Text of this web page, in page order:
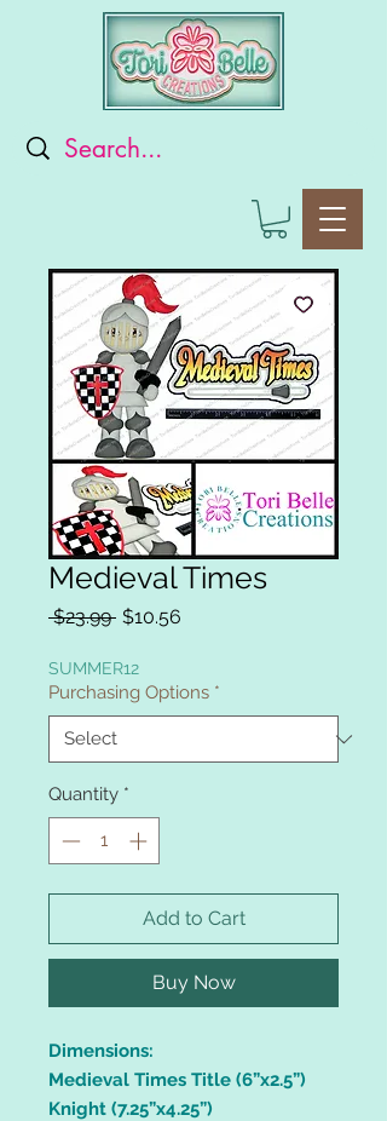
Medieval Times
$23.99 Regular
$10.56
SUMMER12
Purchasing Options *
Quantity *
Add to Cart
Buy Now
Dimensions:
Medieval Times Title (6”x2.5”)
Knight (7.25”x4.25”)